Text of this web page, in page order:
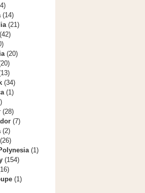
(14)
(21)
(20)
(34)
(1)
(28)
(7)
(2)
(26)
(1)
(154)
(1)